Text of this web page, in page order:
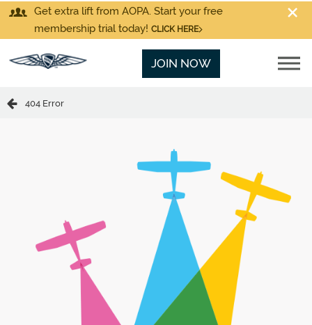
Get extra lift from AOPA. Start your free
membership trial today! CLICK HERE
JOIN NOW
404 Error